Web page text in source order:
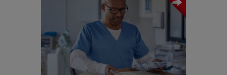
Bespoke White Glove services with real
time tracking and same day delivery to
all healthcare provider locations